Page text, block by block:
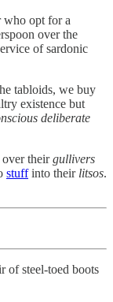
who opt for a
over the
of sardonic
tabloids, we buy
existence but
deliberate
over theirgullivers
stuffinto their litsos.
of steel-toed boots